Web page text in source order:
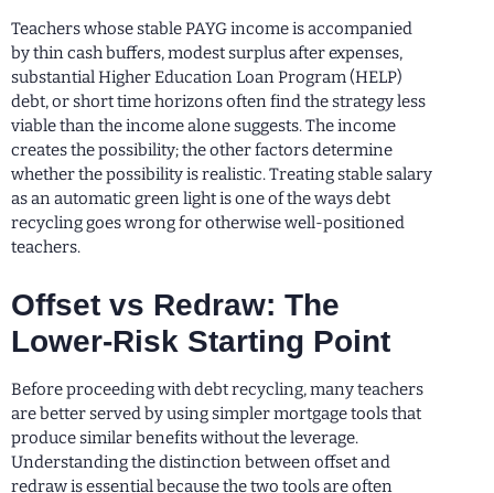
Teachers whose stable PAYG income is accompanied
by thin cash buffers, modest surplus after expenses,
substantial Higher Education Loan Program (HELP)
debt, or short time horizons often find the strategy less
viable than the income alone suggests. The income
creates the possibility; the other factors determine
whether the possibility is realistic. Treating stable salary
as an automatic green light is one of the ways debt
recycling goes wrong for otherwise well-positioned
teachers.
Offset vs Redraw: The
Lower-Risk Starting Point
Before proceeding with debt recycling, many teachers
are better served by using simpler mortgage tools that
produce similar benefits without the leverage.
Understanding the distinction between offset and
redraw is essential because the two tools are often